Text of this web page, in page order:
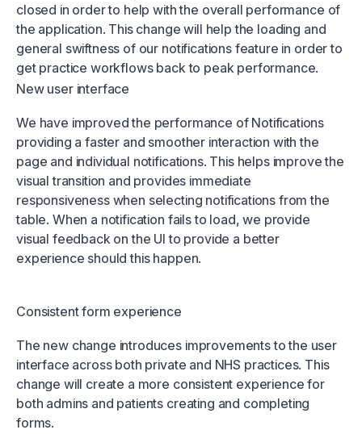
closed in order to help with the overall performance of
the application. This change will help the loading and
general swiftness of our notifications feature in order to
get practice workflows back to peak performance.
New user interface
We have improved the performance of Notifications
providing a faster and smoother interaction with the
page and individual notifications. This helps improve the
visual transition and provides immediate
responsiveness when selecting notifications from the
table. When a notification fails to load, we provide
visual feedback on the UI to provide a better
experience should this happen.
Consistent form experience
The new change introduces improvements to the user
interface across both private and NHS practices. This
change will create a more consistent experience for
both admins and patients creating and completing
forms.